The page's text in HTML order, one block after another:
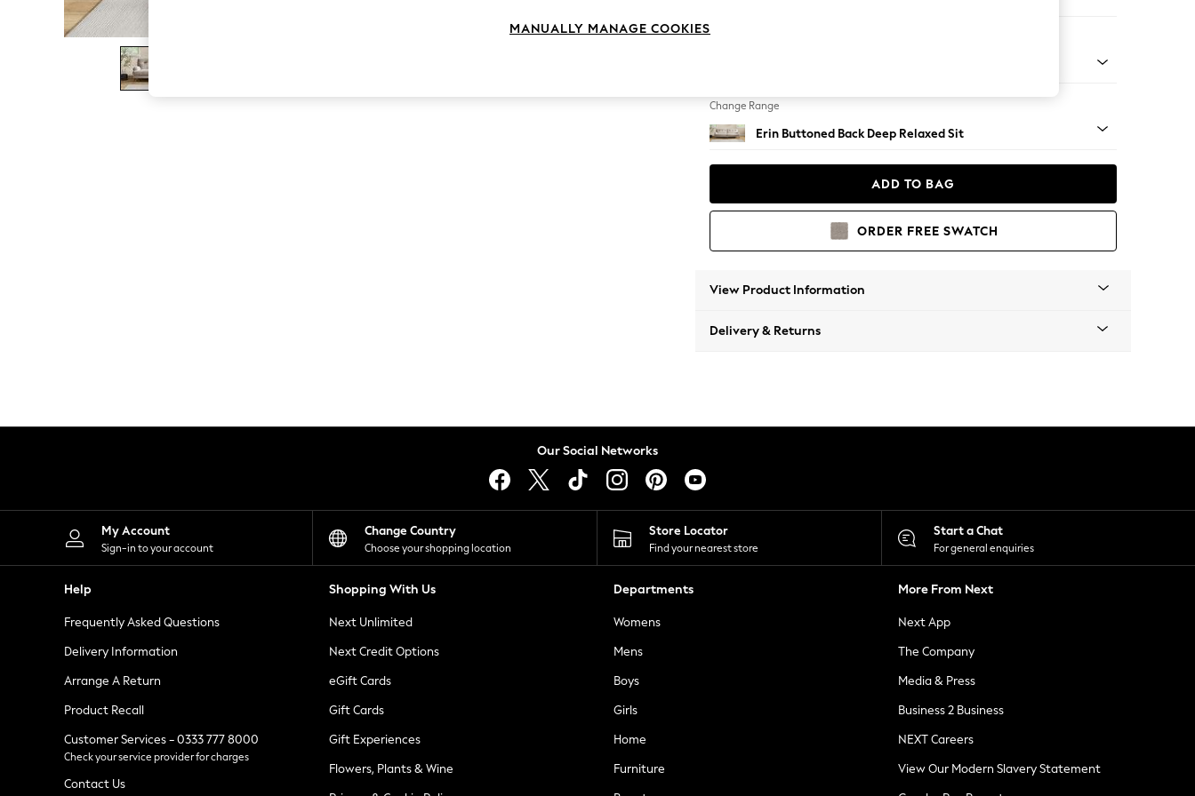
The Occasion Shop
Boho Styles
Festival
Escape into Summer: As Advertised
Spring Dressing
Leggings
Shorts
Skirts
Suits & Tailoring
Sportswear
Tops & T-Shirts
Waistcoats
Holiday Shop
All Footwear
New In Footwear
Ballet Pumps
Heeled Sandals
Heels
Trainers
Loafers
Change Range
Erin Buttoned Back Deep Relaxed Sit
ADD TO BAG
ORDER FREE SWATCH
View Product Information
Delivery & Returns
Our Social Networks
My Account
Sign-in to your account
Change Country
Choose your shopping location
Store Locator
Find your nearest store
Start a Chat
For general enquiries
Help
Frequently Asked Questions
Delivery Information
Arrange A Return
Product Recall
Customer Services - 0333 777 8000
Check your service provider for charges
Contact Us
Shopping With Us
Next Unlimited
Next Credit Options
eGift Cards
Gift Cards
Gift Experiences
Flowers, Plants & Wine
Departments
Womens
Mens
Boys
Girls
Home
Furniture
More From Next
Next App
The Company
Media & Press
Business 2 Business
NEXT Careers
View Our Modern Slavery Statement
MANUALLY MANAGE COOKIES